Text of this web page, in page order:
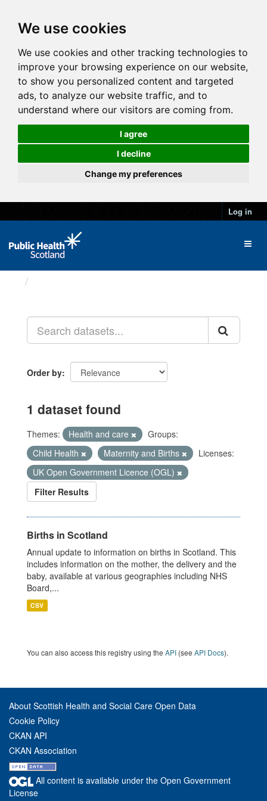
We use cookies
We use cookies and other tracking technologies to
improve your browsing experience on our website,
to show you personalized content and targeted
ads, to analyze our website traffic, and to
understand where our visitors are coming from.
I agree
I decline
Change my preferences
Log in
Order by
1 dataset found
Themes: Health and care
Groups:
Child Health
Maternity and Births
Licenses:
UK Open Government Licence (OGL)
Filter Results
Births in Scotland
Annual update to information on births in Scotland. This
includes information on the mother, the delivery and the
baby, available at various geographies including NHS
Board,...
CSV
You can also access this registry using the API (see API Docs).
About Scottish Health and Social Care Open Data
Cookie Policy
CKAN API
CKAN Association
All content is available under the Open Government
License